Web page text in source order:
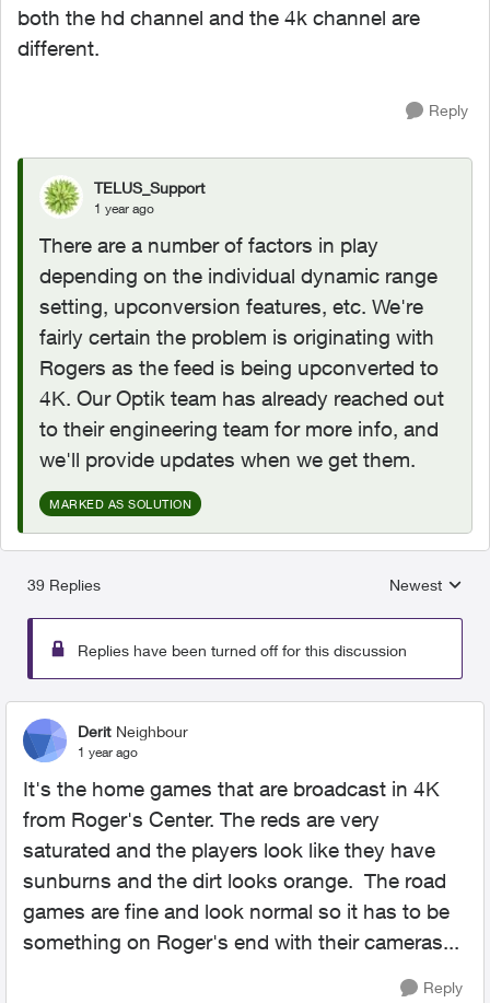
both the hd channel and the 4k channel are
different.
Reply
TELUS_Support
1 year ago
There are a number of factors in play
depending on the individual dynamic range
setting, upconversion features, etc. We're
fairly certain the problem is originating with
Rogers as the feed is being upconverted to
4K. Our Optik team has already reached out
to their engineering team for more info, and
we'll provide updates when we get them.
MARKED AS SOLUTION
39 Replies
Replies
Newest
Replies have been turned off for this discussion
Derit Neighbour
1 year ago
It's the home games that are broadcast in 4K
from Roger's Center. The reds are very
saturated and the players look like they have
sunburns and the dirt looks orange. The road
games are fine and look normal so it has to be
something on Roger's end with their cameras...
Reply